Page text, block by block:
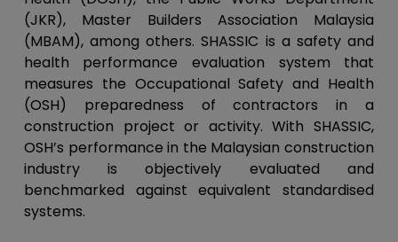
(JKR), Master Builders Association Malaysia
(MBAM), among others. SHASSIC is a safety and
health performance evaluation system that
measures the Occupational Safety and Health
(OSH) preparedness of contractors in a
construction project or activity. With SHASSIC,
OSH’s performance in the Malaysian construction
industry is objectively evaluated and
benchmarked against equivalent standardised
systems.